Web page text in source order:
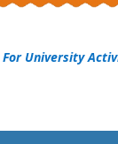
For University